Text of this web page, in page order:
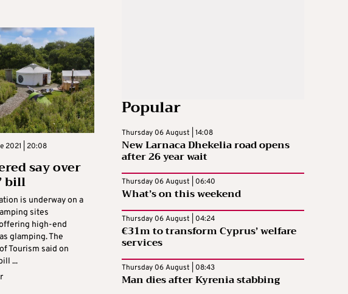
2021 | 20:08
say over
bill
is underway on a
sites
high-end
glamping. The
Tourism said on
...
Popular
Thursday 06 August | 14:08
New Larnaca Dhekelia road opens
after 26 year wait
Thursday 06 August | 06:40
What’s on this weekend
Thursday 06 August | 04:24
€31m to transform Cyprus’ welfare
services
Thursday 06 August | 08:43
Man dies after Kyrenia stabbing